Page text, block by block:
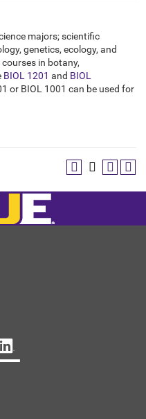
majors; scientific
genetics, ecology, and
in botany,
BIOL 1201 and BIOL
or BIOL 1001 can be used for